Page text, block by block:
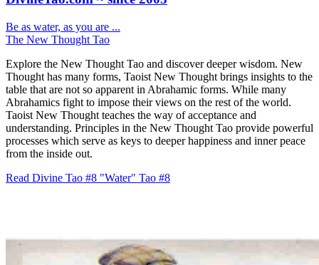
Be as water, as you are ...
The New Thought Tao
Explore the New Thought Tao and discover deeper wisdom. New
Thought has many forms, Taoist New Thought brings insights to the
table that are not so apparent in Abrahamic forms. While many
Abrahamics fight to impose their views on the rest of the world.
Taoist New Thought teaches the way of acceptance and
understanding. Principles in the New Thought Tao provide powerful
processes which serve as keys to deeper happiness and inner peace
from the inside out.
Read Divine Tao #8 "Water" Tao #8